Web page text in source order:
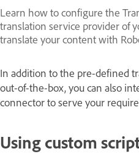
Learn how to configure the
translation service provider of
translate your content with
In addition to the pre-defined
out-of-the-box, you can also
connector to serve your
Using custom